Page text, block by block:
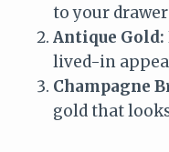
to your
Antique Gold:
lived-in
Champagne
gold that